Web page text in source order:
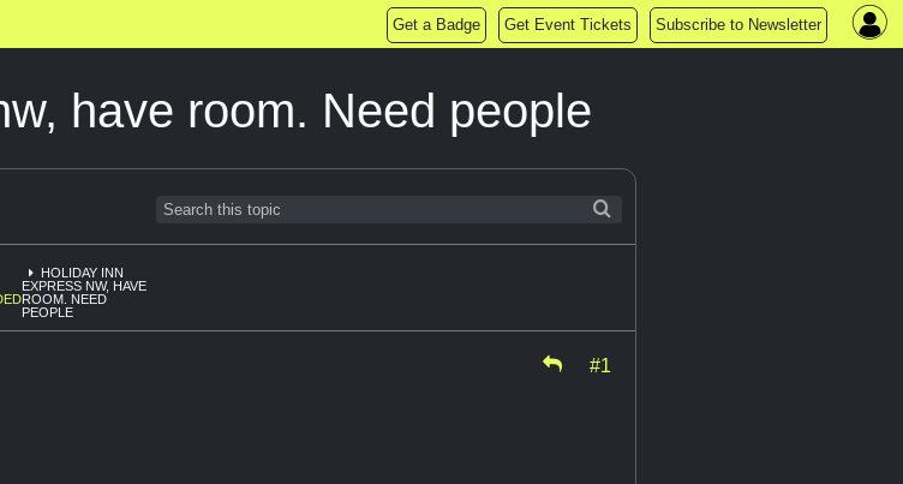
Get a Badge Get Event Tickets Subscribe to Newsletter
have room. Need people
HOLIDAY INN
EXPRESS NW, HAVE
ROOM. NEED
PEOPLE
#1